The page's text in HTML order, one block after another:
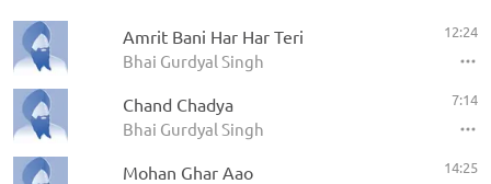
Amrit Bani Har Har Teri
Bhai Gurdyal Singh
12:24
Chand Chadya
Bhai Gurdyal Singh
7:14
Mohan Ghar Aao 14:25